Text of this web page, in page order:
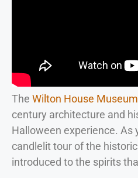
The Wilton House Museum
century architecture and
Halloween experience. As
candlelit tour of the historic
introduced to the spirits